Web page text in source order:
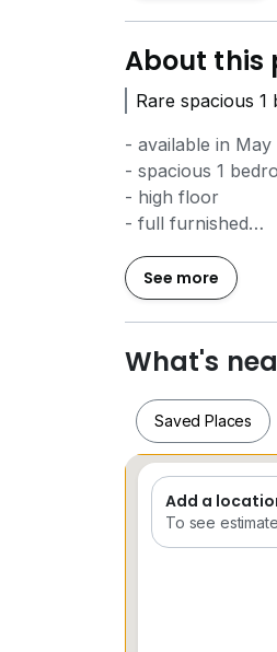
About this
Rare spacious
- available in May
- spacious 1
- high floor
- full furnished
- excellent
Call Justin Kong
See more
What's
Saved Places
Saved Places
Add a
To see